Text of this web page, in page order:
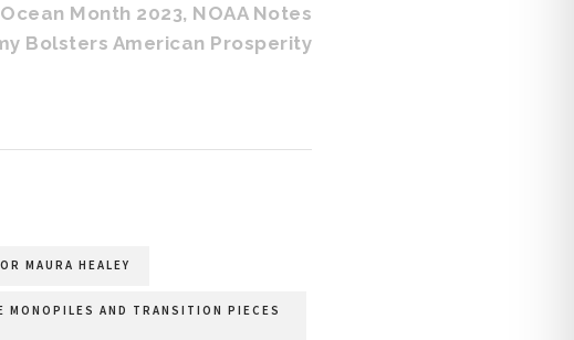
Month 2023, NOAA Notes
Bolsters American Prosperity
MAURA HEALEY
MONOPILES AND TRANSITION PIECES